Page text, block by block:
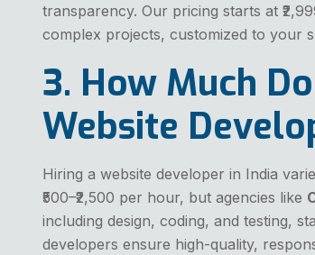
transparency. Our pricing starts at
complex projects, customized to your
3. How Much
Website
Hiring a website developer in India
₹500–₹2,500 per hour, but agencies like
including design, coding, and testing,
developers ensure high-quality,